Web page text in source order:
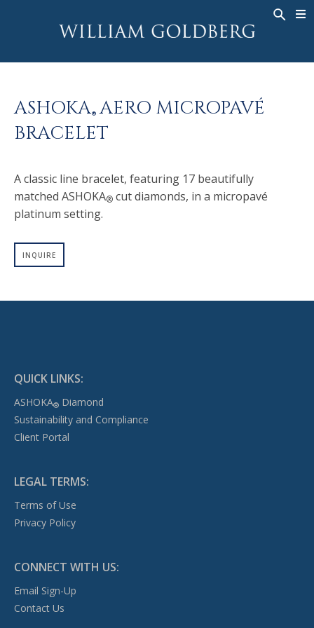
WG COLLECTION
MEN'S RINGS
NECKLACES
EARRINGS
BRACELETS
FANCY COLOR
ASHOKA JEWELRY
RINGS
BANDS
NECKLACES
PENDANTS
BRACELETS
LEGACY
ASHOKA®
ASHOKA®AERO MICROPAVÉ
BRACELET
A classic line bracelet, featuring 17 beautifully
matched ASHOKA®cut diamonds, in a micropavé
platinum setting.
INQUIRE
QUICK LINKS:
ASHOKA®Diamond
Sustainability and Compliance
Client Portal
LEGAL TERMS:
Terms of Use
Privacy Policy
CONNECT WITH US:
Email Sign-Up
Contact Us